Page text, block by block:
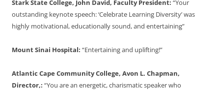
Stark State College, John David, Faculty President: “Your
outstanding keynote speech: ‘Celebrate Learning Diversity’ was
highly motivational, educationally sound, and entertaining”
Mount Sinai Hospital: “Entertaining and uplifting!”
Atlantic Cape Community College, Avon L. Chapman,
Director,: “You are an energetic, charismatic speaker who